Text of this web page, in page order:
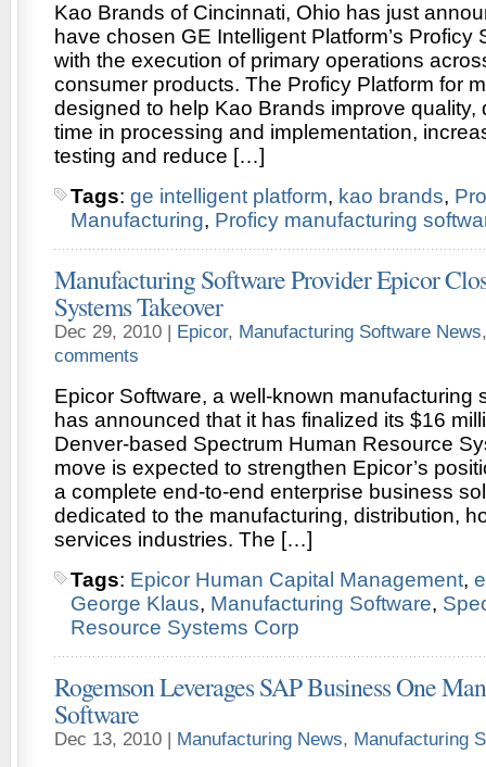
Kao Brands of Cincinnati, Ohio has just
have chosen GE Intelligent Platform’s Proficy
with the execution of primary operations
consumer products. The Proficy Platform for
designed to help Kao Brands improve quality,
time in processing and implementation,
testing and reduce […]
Tags: ge intelligent platform, kao brands,
Manufacturing, Proficy manufacturing
Manufacturing Software Provider Epicor
Systems Takeover
Dec 29, 2010 | Epicor, Manufacturing Software News
comments
Epicor Software, a well-known manufacturing
has announced that it has finalized its $16
Denver-based Spectrum Human Resource
move is expected to strengthen Epicor’s
a complete end-to-end enterprise business
dedicated to the manufacturing, distribution,
services industries. The […]
Tags: Epicor Human Capital Management,
George Klaus, Manufacturing Software,
Resource Systems Corp
Rogemson Leverages SAP Business One
Software
Dec 13, 2010 | Manufacturing News, Manufacturing